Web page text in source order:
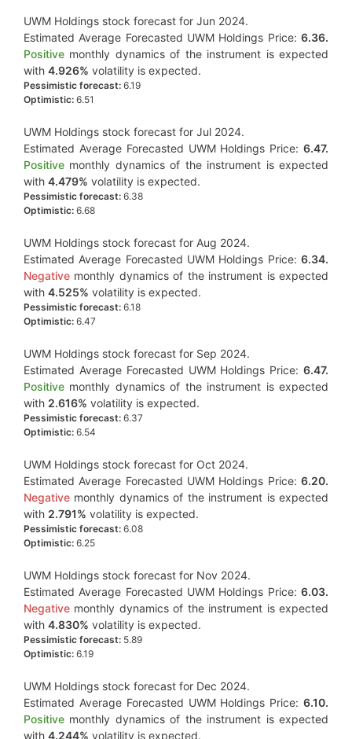
UWM Holdings stock forecast for Jun 2024.
Estimated Average Forecasted UWM Holdings Price: 6.36.
Positive monthly dynamics of the instrument is expected
with 4.926% volatility is expected.
Pessimistic forecast: 6.19
Optimistic: 6.51
UWM Holdings stock forecast for Jul 2024.
Estimated Average Forecasted UWM Holdings Price: 6.47.
Positive monthly dynamics of the instrument is expected
with 4.479% volatility is expected.
Pessimistic forecast: 6.38
Optimistic: 6.68
UWM Holdings stock forecast for Aug 2024.
Estimated Average Forecasted UWM Holdings Price: 6.34.
Negative monthly dynamics of the instrument is expected
with 4.525% volatility is expected.
Pessimistic forecast: 6.18
Optimistic: 6.47
UWM Holdings stock forecast for Sep 2024.
Estimated Average Forecasted UWM Holdings Price: 6.47.
Positive monthly dynamics of the instrument is expected
with 2.616% volatility is expected.
Pessimistic forecast: 6.37
Optimistic: 6.54
UWM Holdings stock forecast for Oct 2024.
Estimated Average Forecasted UWM Holdings Price: 6.20.
Negative monthly dynamics of the instrument is expected
with 2.791% volatility is expected.
Pessimistic forecast: 6.08
Optimistic: 6.25
UWM Holdings stock forecast for Nov 2024.
Estimated Average Forecasted UWM Holdings Price: 6.03.
Negative monthly dynamics of the instrument is expected
with 4.830% volatility is expected.
Pessimistic forecast: 5.89
Optimistic: 6.19
UWM Holdings stock forecast for Dec 2024.
Estimated Average Forecasted UWM Holdings Price: 6.10.
Positive monthly dynamics of the instrument is expected
with 4.244% volatility is expected.